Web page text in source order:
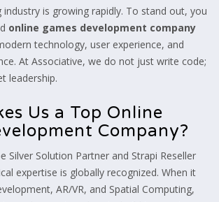
industry is growing rapidly. To stand out, you
online games development company
technology, user experience, and
At Associative, we do not just write code;
leadership.
Us a Top Online
Company?
Silver Solution Partner and Strapi Reseller
expertise is globally recognized. When it
AR/VR, and Spatial Computing,